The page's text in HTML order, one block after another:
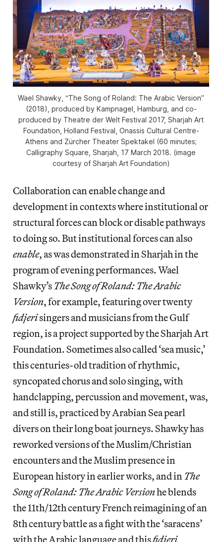
Wael Shawky, “The Song of Roland: The Arabic Version”
(2018), produced by Kampnagel, Hamburg, and co-
produced by Theatre der Welt Festival 2017, Sharjah Art
Foundation, Holland Festival, Onassis Cultural Centre-
Athens and Zürcher Theater Spektakel (60 minutes;
Calligraphy Square, Sharjah, 17 March 2018. (image
courtesy of Sharjah Art Foundation)
Collaboration can enable change and
development in contexts where institutional or
structural forces can block or disable pathways
to doing so. But institutional forces can also
enable, as was demonstrated in Sharjah in the
program of evening performances. Wael
Shawky’sThe Song of Roland: The Arabic
Version, for example, featuring over twenty
fidjerisingers and musicians from the Gulf
region, is a project supported by the Sharjah Art
Foundation. Sometimes also called ‘sea music,’
this centuries-old tradition of rhythmic,
syncopated chorus and solo singing, with
handclapping, percussion and movement, was,
and still is, practiced by Arabian Sea pearl
divers on their long boat journeys. Shawky has
reworked versions of the Muslim/Christian
encounters and the Muslim presence in
European history in earlier works, and inThe
Song of Roland: The Arabic Versionhe blends
the 11th/12th century French reimagining of an
8th century battle as a fight with the ‘saracens’
with the Arabic language and thisfidjeri